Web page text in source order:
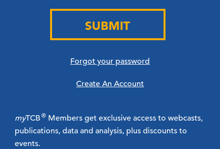
SUBMIT
Forgot your password
Create An Account
myTCB® Members get exclusive access to webcasts,
publications, data and analysis, plus discounts to
events.